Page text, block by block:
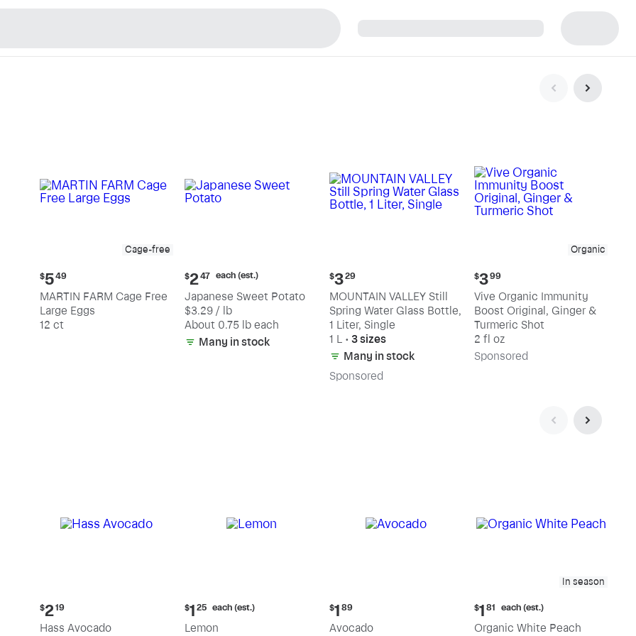
Cage-free
Current
price:
$5.49
$549
MARTIN FARM Cage Free
Large Eggs
12 ct
Current
price:
$2.47
each
(estimated)
$247 each (est.)
Japanese Sweet Potato
$3.29 / lb
About 0.75 lb each
Many in stock
Current
price:
$3.29
$329
MOUNTAIN VALLEY Still
Spring Water Glass Bottle,
1 Liter, Single
1 L
• 3 sizes
Many in stock
Sponsored
Organic
Current
price:
$3.99
$399
Vive Organic Immunity
Boost Original, Ginger &
Turmeric Shot
2 fl oz
Sponsored
Current
price:
$2.19
$219
Hass Avocado
Current
price:
$1.25
$1 25 each (est.)
Lemon
Current
price:
$1.89
$1 89
Avocado
In season
Current
price:
$1.81
$1 81 each (est.)
Organic White Peach